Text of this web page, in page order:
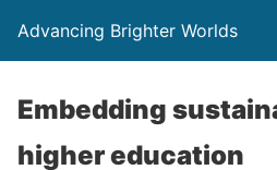
Advancing Brighter Worlds
Embedding
higher education